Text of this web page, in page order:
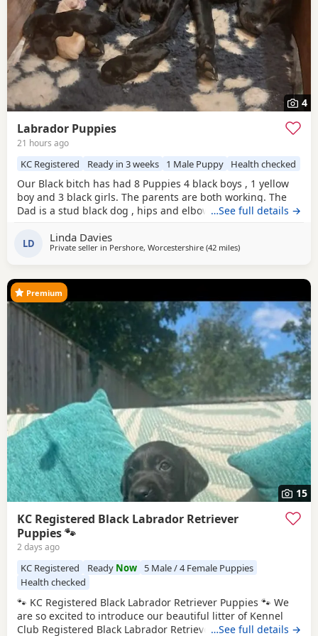
4
Labrador Puppies
21 hours ago
KC Registered Ready in 3 weeks 1 Male Puppy Health checked
Our Black bitch has had 8 Puppies 4 black boys , 1 yellow
boy and 3 black girls. The parents are both working. The
Dad is a stud black dog , hips and elbow score are good
…See full details →
LD Linda Davies
Private seller in Pershore, Worcestershire (42 milesaway from Telford
)
15
Premium
KC Registered Black Labrador Retriever
Puppies 🐾
2 days ago
KC Registered Ready Now
5 Male / 4 Female Puppies
Health checked
🐾 KC Registered Black Labrador Retriever Puppies 🐾 We
are so excited to introduce our beautiful litter of Kennel
Club Registered Black Labrador Retriever Puppies, born on
…See full details →